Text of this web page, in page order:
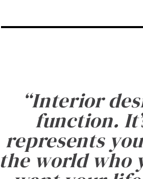
“Interior
function.
represents
the world who